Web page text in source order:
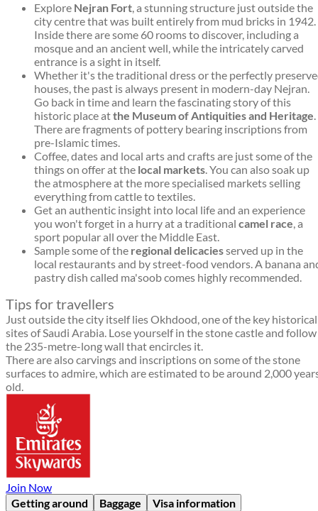
Explore Nejran Fort, a stunning structure just outside the
city centre that was built entirely from mud bricks in 1942.
Inside there are some 60 rooms to discover, including a
mosque and an ancient well, while the intricately carved
entrance is a sight in itself.
Whether it's the traditional dress or the perfectly
houses, the past is always present in modern-day Nejran.
Go back in time and learn the fascinating story of this
historic place atthe Museum of Antiquities and Heritage.
There are fragments of pottery bearing inscriptions from
pre-Islamic times.
Coffee, dates and local arts and crafts are just some of the
things on offer at the local markets. You can also soak up
the atmosphere at the more specialised markets selling
everything from cattle to textiles.
Get an authentic insight into local life and an experience
you won't forget in a hurry at a traditional camel race, a
sport popular all over the Middle East.
Sample some of the regional delicaciesserved up in the
local restaurants and by street-food vendors. A banana
pastry dish called ma'soob comes highly recommended.
Tips for travellers
Just outside the city itself lies Okhdood, one of the key historical
sites of Saudi Arabia. Lose yourself in the stone castle and follow
the 235-metre-long wall that encircles it.
There are also carvings and inscriptions on some of the stone
surfaces to admire, which are estimated to be around 2,000
old.
Join Now
Getting around
Baggage
Visa information